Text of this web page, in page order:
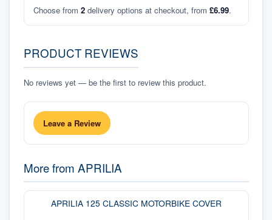
Choose from 2 delivery options at checkout, from £6.99.
PRODUCT REVIEWS
No reviews yet — be the first to review this product.
Leave a Review
More from APRILIA
APRILIA 125 CLASSIC MOTORBIKE COVER